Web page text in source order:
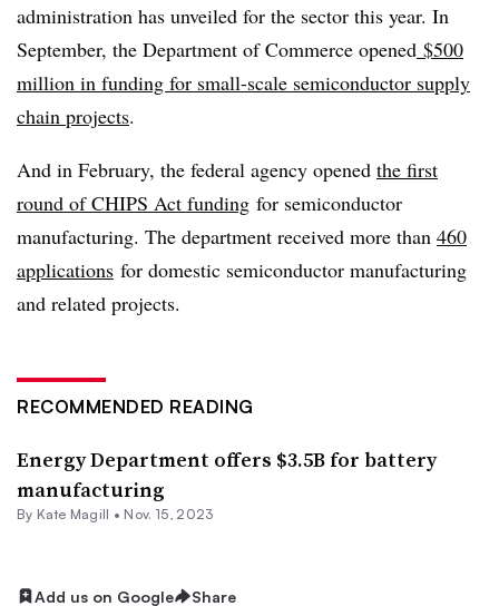
administration has unveiled for the sector this year. In
September, the Department of Commerce opened $500
million in funding for small-scale semiconductor supply
chain projects.
And in February, the federal agency opened the first
round of CHIPS Act funding for semiconductor
manufacturing. The department received more than 460
applications for domestic semiconductor manufacturing
and related projects.
RECOMMENDED READING
Energy Department offers $3.5B for battery
manufacturing
By Kate Magill • Nov. 15, 2023
Add us on Google Share